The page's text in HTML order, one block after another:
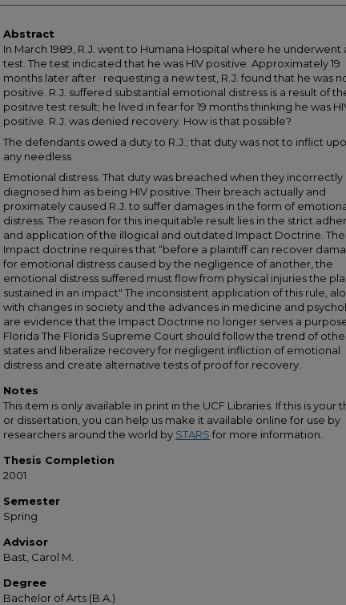
Abstract
In March 1989, R.J. went to Humana Hospital where he underwent
test. The test indicated that he was HIV positive. Approximately 19
months later after · requesting a new test, R.J. found that he was
positive. R.J. suffered substantial emotional distress is a result of
positive test result; he lived in fear for 19 months thinking he was
positive. R.J. was denied recovery. How is that possible?
The defendants owed a duty to R.J.; that duty was not to inflict
any needless
Emotional distress. That duty was breached when they incorrectly
diagnosed him as being HIV positive. Their breach actually and
proximately caused R.J. to suffer damages in the form of
distress. The reason for this inequitable result lies in the strict
and application of the illogical and outdated Impact Doctrine. The
Impact doctrine requires that “before a plaintiff can recover
for emotional distress caused by the negligence of another, the
emotional distress suffered must flow from physical injuries the
sustained in an impact" The inconsistent application of this rule,
with changes in society and the advances in medicine and
are evidence that the Impact Doctrine no longer serves a
Florida The Florida Supreme Court should follow the trend of
states and liberalize recovery for negligent infliction of emotional
distress and create alternative tests of proof for recovery.
Notes
This item is only available in print in the UCF Libraries. If this is your
or dissertation, you can help us make it available online for use by
researchers around the world by STARS for more information.
Thesis Completion
2001
Semester
Spring
Advisor
Bast, Carol M.
Degree
Bachelor of Arts (B.A.)